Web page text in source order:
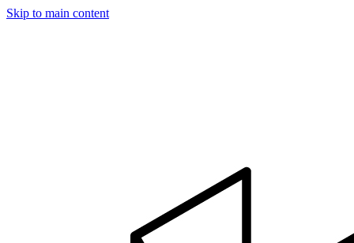
Skip to main content